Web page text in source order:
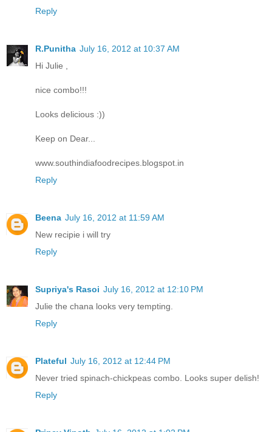
Reply
R.Punitha July 16, 2012 at 10:37 AM
Hi Julie ,
nice combo!!!
Looks delicious :))
Keep on Dear...
www.southindiafoodrecipes.blogspot.in
Reply
Beena July 16, 2012 at 11:59 AM
New recipie i will try
Reply
Supriya's Rasoi July 16, 2012 at 12:10 PM
Julie the chana looks very tempting.
Reply
Plateful July 16, 2012 at 12:44 PM
Never tried spinach-chickpeas combo. Looks super delish!
Reply